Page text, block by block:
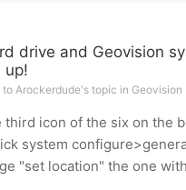
drive and Geovision
up!
to Arockerdude's topic in Geovision
third icon of the six on the
system
"set location" the one